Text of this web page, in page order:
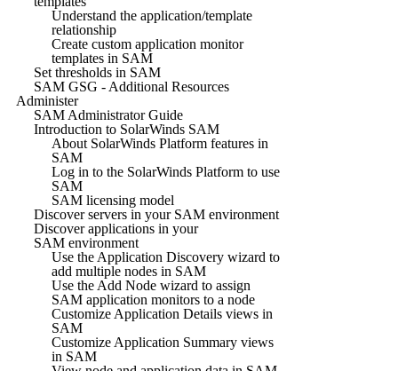
Understand the application/template
relationship
Create custom application monitor
templates in SAM
Set thresholds in SAM
SAM GSG - Additional Resources
Administer
SAM Administrator Guide
Introduction to SolarWinds SAM
About SolarWinds Platform features in
SAM
Log in to the SolarWinds Platform to use
SAM
SAM licensing model
Discover servers in your SAM environment
Discover applications in your
SAM environment
Use the Application Discovery wizard to
add multiple nodes in SAM
Use the Add Node wizard to assign
SAM application monitors to a node
Customize Application Details views in
SAM
Customize Application Summary views
in SAM